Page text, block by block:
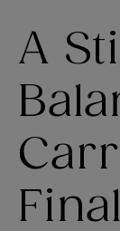
A